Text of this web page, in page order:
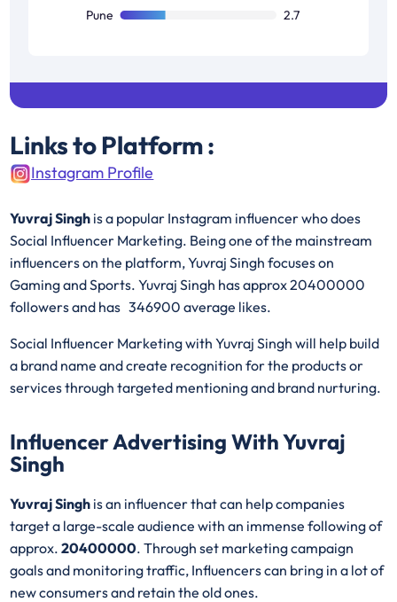
Pune 2.7
Links to Platform :
Instagram Profile
Yuvraj Singh is a popular Instagram influencer who does
Social Influencer Marketing. Being one of the mainstream
influencers on the platform, Yuvraj Singh focuses on
Gaming and Sports. Yuvraj Singh has approx 20400000
followers and has 346900 average likes.
Social Influencer Marketing with Yuvraj Singh will help build
a brand name and create recognition for the products or
services through targeted mentioning and brand nurturing.
Influencer Advertising With Yuvraj
Singh
Yuvraj Singh is an influencer that can help companies
target a large-scale audience with an immense following of
approx.20400000. Through set marketing campaign
goals and monitoring traffic, Influencers can bring in a lot of
new consumers and retain the old ones.